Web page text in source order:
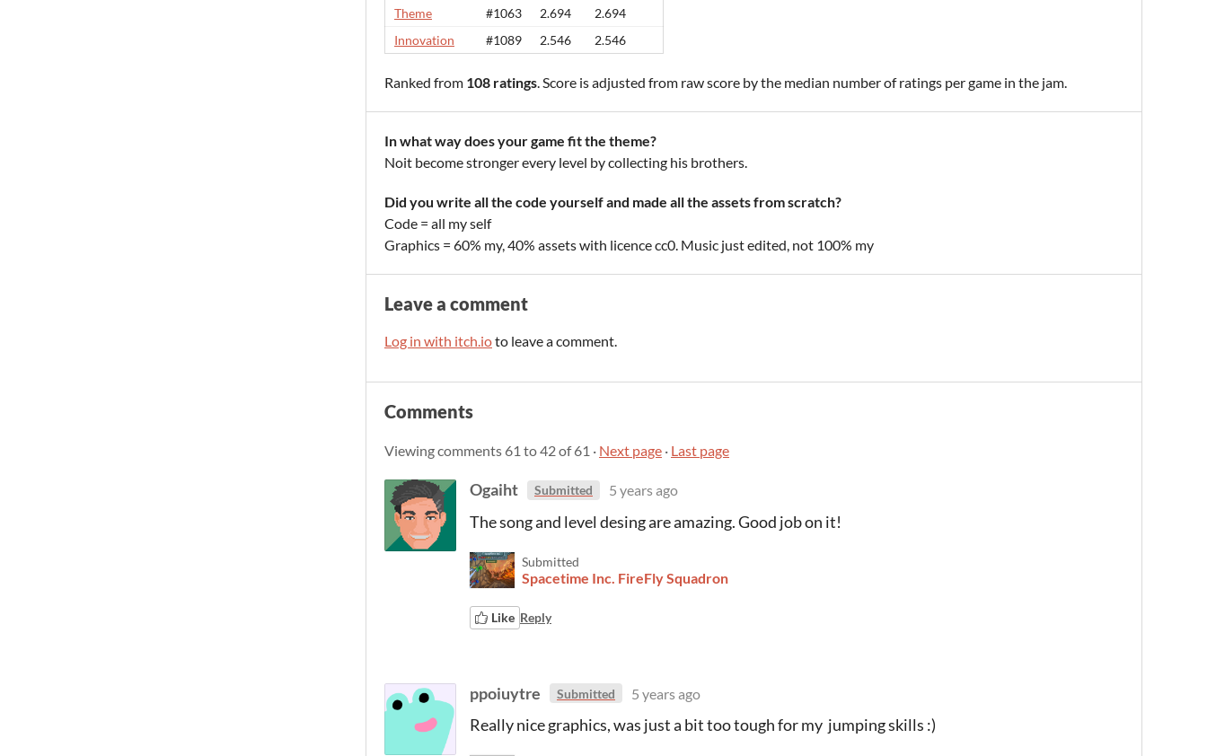
Theme
#1063 2.694
2.694
Innovation
#1089 2.546 2.546
Ranked from 108 ratings. Score is adjusted from raw score by the median number of ratings per game in the jam.
In what way does your game fit the theme?
Noit become stronger every level by collecting his brothers.
Did you write all the code yourself and made all the assets from scratch?
Code = all my self
Graphics = 60% my, 40% assets with licence cc0. Music just edited, not 100% my
Leave a comment
Log in with itch.ioto leave a comment.
Comments
Viewing comments 61 to42of 61 · Next page · Last page
Ogaiht Submitted 5 years ago
The song and level desing are amazing. Good job on it!
Submitted
Spacetime Inc. FireFly Squadron
Like Reply
ppoiuytre Submitted 5 years ago
Really nice graphics, was just a bit too tough for my jumping skills :)